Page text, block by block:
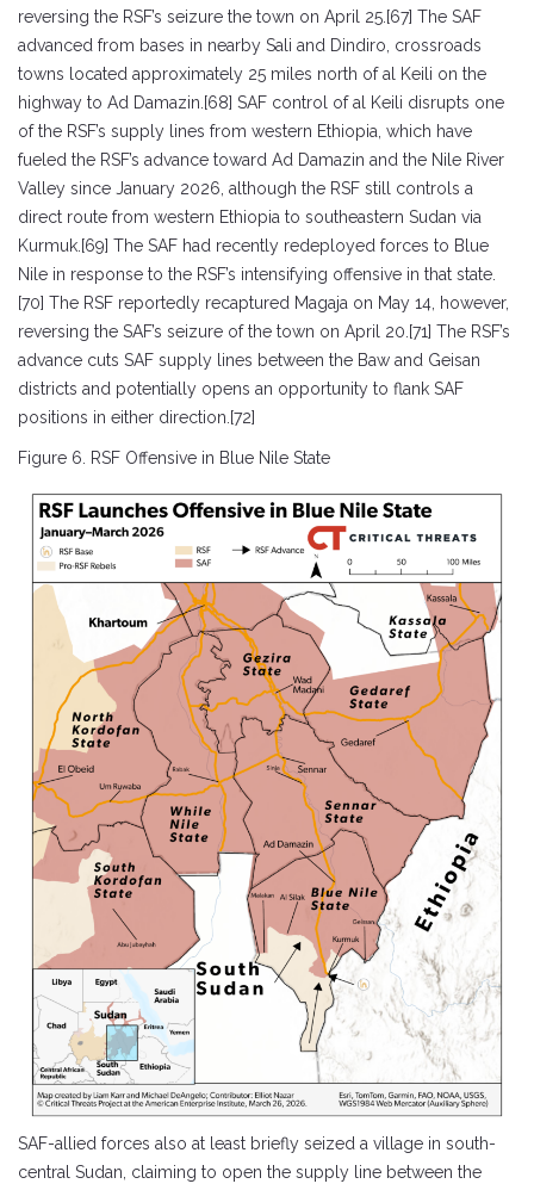
reversing the RSF’s seizure the town on April 25.[67] The SAF
advanced from bases in nearby Sali and Dindiro, crossroads
towns located approximately 25 miles north of al Keili on the
highway to Ad Damazin.[68] SAF control of al Keili disrupts one
of the RSF’s supply lines from western Ethiopia, which have
fueled the RSF’s advance toward Ad Damazin and the Nile River
Valley since January 2026, although the RSF still controls a
direct route from western Ethiopia to southeastern Sudan via
Kurmuk.[69] The SAF had recently redeployed forces to Blue
Nile in response to the RSF’s intensifying offensive in that state.
[70] The RSF reportedly recaptured Magaja on May 14, however,
reversing the SAF’s seizure of the town on April 20.[71] The RSF’s
advance cuts SAF supply lines between the Baw and Geisan
districts and potentially opens an opportunity to flank SAF
positions in either direction.[72]
Figure 6. RSF Offensive in Blue Nile State
SAF-allied forces also at least briefly seized a village in south-
central Sudan, claiming to open the supply line between the